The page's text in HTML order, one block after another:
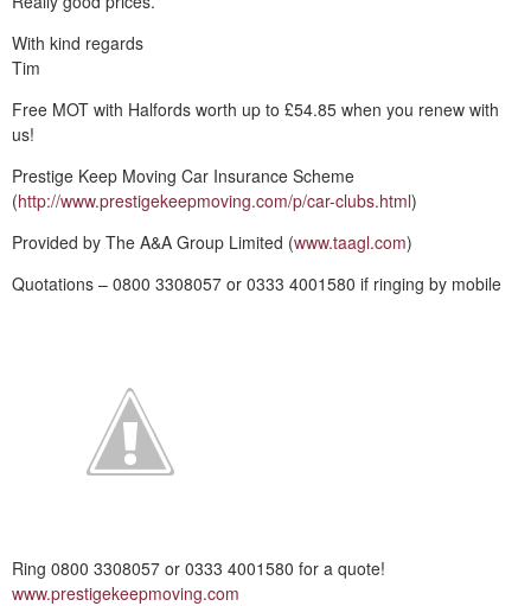
With kind regards
Tim
Free MOT with Halfords worth up to £54.85 when you renew with
us!
Prestige Keep Moving Car Insurance Scheme
(http://www.prestigekeepmoving.com/p/car-clubs.html)
Provided by The A&A Group Limited (www.taagl.com)
Quotations – 0800 3308057 or 0333 4001580 if ringing by mobile
Ring 0800 3308057 or 0333 4001580 for a quote!
www.prestigekeepmoving.com